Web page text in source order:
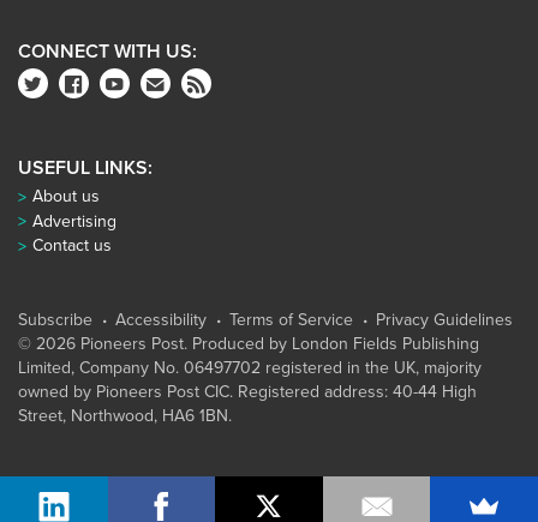
CONNECT WITH US:
USEFUL LINKS:
About us
Advertising
Contact us
Subscribe Accessibility Terms of Service
Privacy Guidelines
© 2026 Pioneers Post. Produced by London Fields Publishing
Limited, Company No. 06497702 registered in the UK, majority
owned by Pioneers Post CIC. Registered address: 40-44 High
Street, Northwood, HA6 1BN.